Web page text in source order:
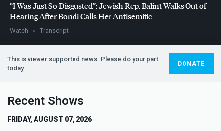
“I Was Just So Disgusted”: Jewish Rep. Balint Walks Out of
Hearing After Bondi Calls Her Antisemitic
Watch Transcript
This is viewer supported news. Please do your part
today.
DONATE
Recent Shows
FRIDAY, AUGUST 07, 2026